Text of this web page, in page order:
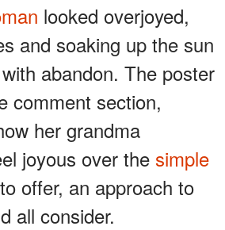
looked overjoyed,
and soaking up the sun
abandon. The poster
comment section,
her grandma
joyous over the simple
offer, an approach to
all consider.